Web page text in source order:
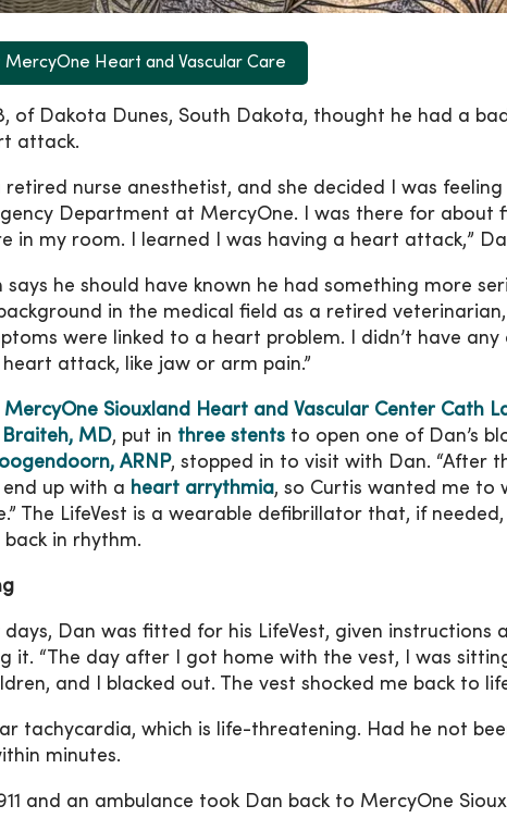
Heart and Vascular Care
of Dakota Dunes, South Dakota, thought he had a
attack.
retired nurse anesthetist, and she decided I was
Department at MercyOne. I was there for about
in my room. I learned I was having a heart attack,”
says he should have known he had something more
in the medical field as a retired
were linked to a heart problem. I didn’t have any
attack, like jaw or arm pain.”
MercyOne Siouxland Heart and Vascular Center Cath
Braiteh, MD, put in three stents to open one of Dan’s
ARNP, stopped in to visit with Dan. “After
up with a heart arrythmia, so Curtis wanted me to
The LifeVest is a wearable defibrillator that, if
in rhythm.
Dan was fitted for his LifeVest, given instructions
it. “The day after I got home with the vest, I was
and I blacked out. The vest shocked me back to
tachycardia, which is life-threatening. Had he not
minutes.
and an ambulance took Dan back to MercyOne